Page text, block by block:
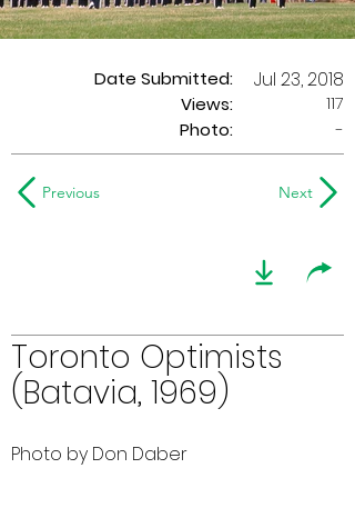
Date Submitted:
Views:
Jul 23, 2018
117
Photo:
-
Previous Next
Toronto Optimists
(Batavia, 1969)
Photo by Don Daber